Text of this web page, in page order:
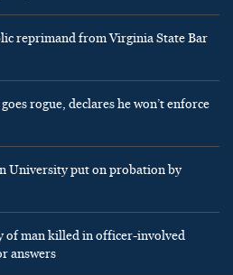
reprimand from Virginia State Bar
rogue, declares he won’t enforce
University put on probation by
of man killed in officer-involved
answers